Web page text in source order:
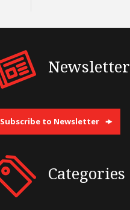
Newsletter
Subscribe to Newsletter
Categories